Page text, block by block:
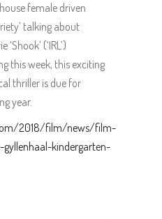
female driven
talking about
(‘IRL’)
this week, this exciting
thriller is due for
year.
2018/film/news/film-
kindergarten-